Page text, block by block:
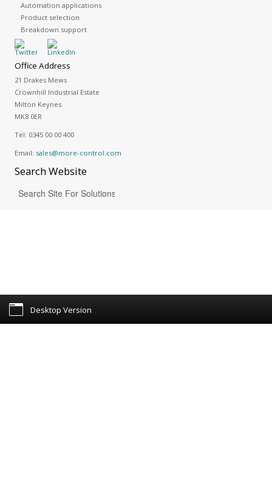
Automation applications
Product selection
Breakdown support
Office Address
21 Drakes Mews
Crownhill Industrial Estate
Milton Keynes
MK8 0ER
Tel: 0345 00 00 400
Email: sales@more-control.com
SearchWebsite
Desktop Version